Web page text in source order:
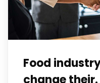
Food
change their.